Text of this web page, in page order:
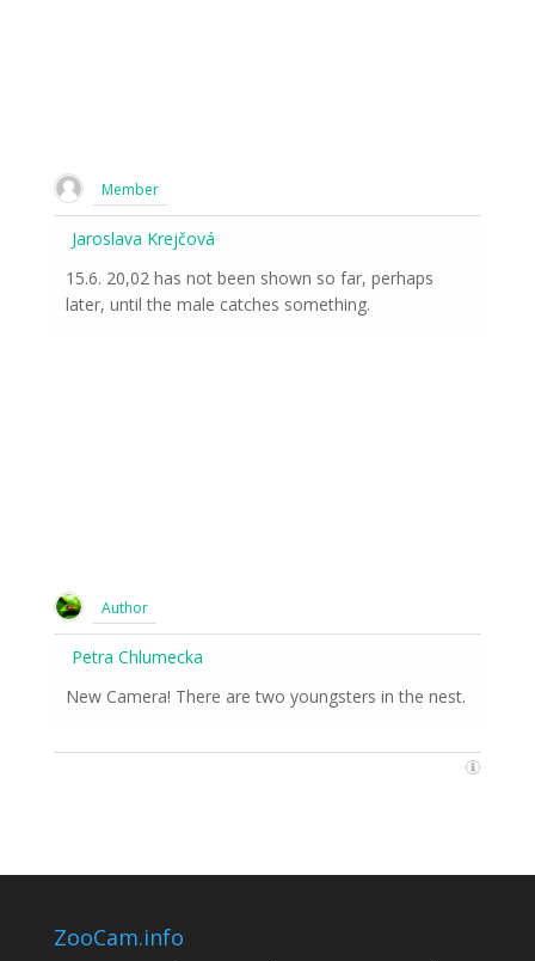
Member
Jaroslava Krejčová
15.6. 20,02 has not been shown so far, perhaps
later, until the male catches something.
Author
Petra Chlumecka
New Camera! There are two youngsters in the nest.
ZooCam.info